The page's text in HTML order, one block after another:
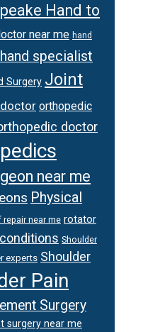
Hand to
near me hand
hand specialist
Surgery Joint
orthopedic
doctor
near me
Physical
near me rotator
Shoulder
experts Shoulder
Pain
Surgery
surgery near me